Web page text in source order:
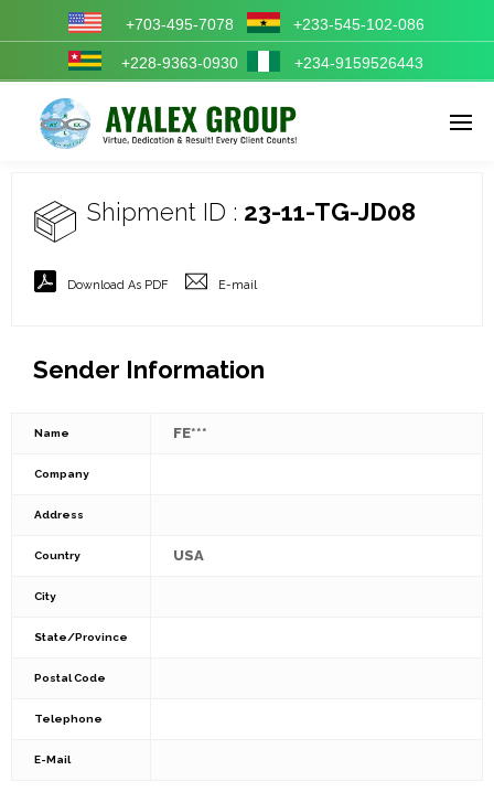
Enter tracking ID
+703-495-7078 +233-545-102-086
+228-9363-0930 +234-9159526443
Shipment ID : 23-11-TG-JD08
Download As PDF E-mail
Sender Information
Name FE***
Company
Address
Country USA
City
State/Province
Postal Code
Telephone
E-Mail